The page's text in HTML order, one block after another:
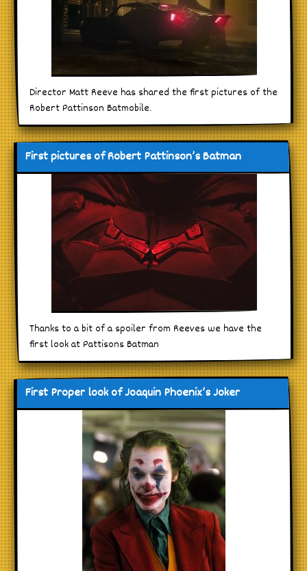
Director Matt Reeve has shared the first pictures of the
Robert Pattinson Batmobile.
First pictures of Robert Pattinson’s Batman
Thanks to a bit of a spoiler from Reeves we have the
first look at Pattisons Batman
First Proper look of Joaquin Phoenix’s Joker